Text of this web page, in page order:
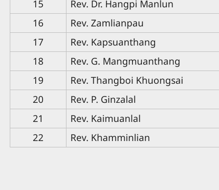
15
Rev. Dr. Hangpi Manlun
16
Rev. Zamlianpau
17
Rev. Kapsuanthang
18
Rev. G. Mangmuanthang
19
Rev. Thangboi Khuongsai
20
Rev. P. Ginzalal
21
Rev. Kaimuanlal
22
Rev. Khamminlian